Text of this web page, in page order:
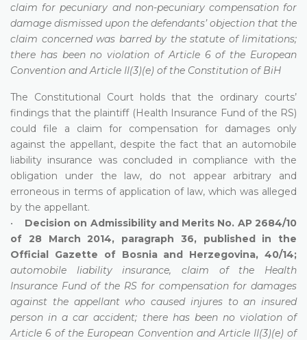
claim for pecuniary and non-pecuniary compensation for
damage dismissed upon the defendants’ objection that the
claim concerned was barred by the statute of limitations;
there has been no violation of Article 6 of the European
Convention and Article II(3)(e) of the Constitution of BiH
The Constitutional Court holds that the ordinary courts’
findings that the plaintiff (Health Insurance Fund of the RS)
could file a claim for compensation for damages only
against the appellant, despite the fact that an automobile
liability insurance was concluded in compliance with the
obligation under the law, do not appear arbitrary and
erroneous in terms of application of law, which was alleged
by the appellant.
• Decision on Admissibility and Merits No. AP 2684/10
of 28 March 2014, paragraph 36, published in the
Official Gazette of Bosnia and Herzegovina, 40/14;
automobile liability insurance, claim of the Health
Insurance Fund of the RS for compensation for damages
against the appellant who caused injures to an insured
person in a car accident; there has been no violation of
Article 6 of the European Convention and Article II(3)(e) of